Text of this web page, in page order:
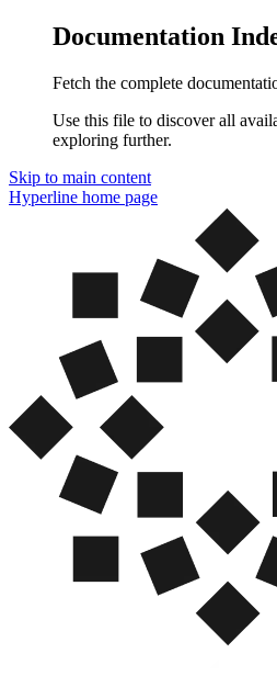
Documentation
Fetch the complete
Use this file to discover all
exploring further.
Skip to main content
Hyperline home page